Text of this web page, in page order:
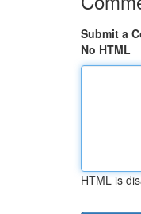
Submit a
No HTML
HTML is